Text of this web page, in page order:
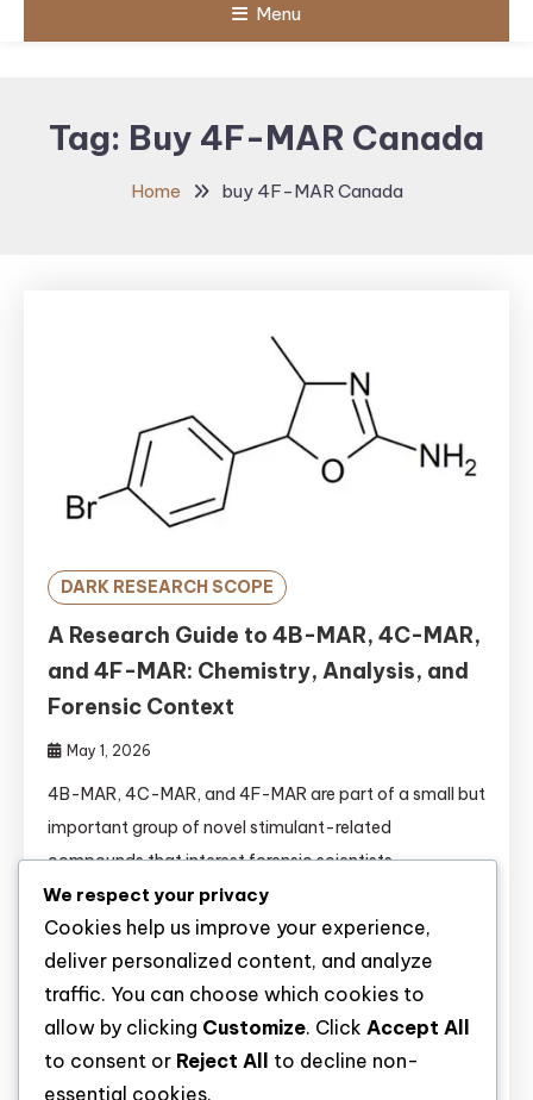
Menu
Tag: Buy 4F-MAR Canada
Home buy 4F-MAR Canada
DARK RESEARCH SCOPE
A Research Guide to 4B-MAR, 4C-MAR,
and 4F-MAR: Chemistry, Analysis, and
Forensic Context
May 1, 2026
4B-MAR, 4C-MAR, and 4F-MAR are part of a small but
important group of novel stimulant-related
compounds that interest forensic scientists,
toxicologists, and drug policy researchers. They belong
to the broader family of aminorex derivatives, a class
of synthetic substances that has attracted attention
because of structural variation, stimulant-like activity,
and the challenges they create for identification in
laboratory […]
We respect your privacy
Cookies help us improve your experience,
deliver personalized content, and analyze
traffic. You can choose which cookies to
allow by clicking Customize. Click Accept All
to consent or Reject All
to decline non-
essential cookies.